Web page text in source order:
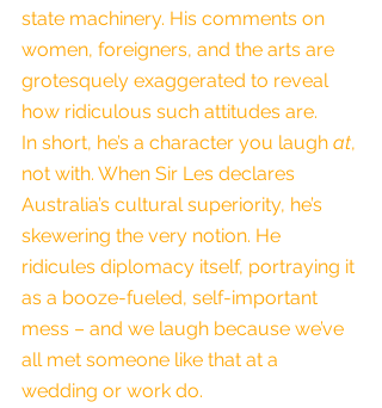
state machinery. His comments on
women, foreigners, and the arts are
grotesquely exaggerated to reveal
how ridiculous such attitudes are.
In short, he’s a character you laugh at,
not with. When Sir Les declares
Australia’s cultural superiority, he’s
skewering the very notion. He
ridicules diplomacy itself, portraying it
as a booze-fueled, self-important
mess – and we laugh because we’ve
all met someone like that at a
wedding or work do.